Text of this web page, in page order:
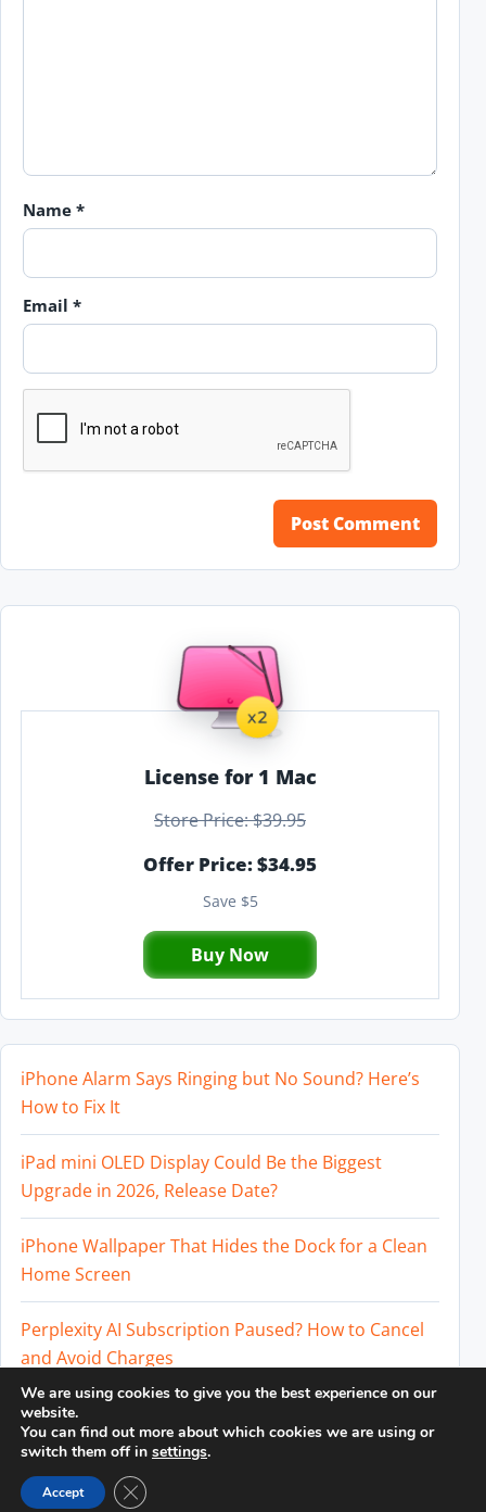
Name *
Email *
License for 1 Mac
Store Price: $39.95
Offer Price: $34.95
Save $5
Buy Now
iPhone Alarm Says Ringing but No Sound? Here’s
How to Fix It
iPad mini OLED Display Could Be the Biggest
Upgrade in 2026, Release Date?
iPhone Wallpaper That Hides the Dock for a Clean
Home Screen
Perplexity AI Subscription Paused? How to Cancel
and Avoid Charges
Best External SSD for iPhone 17 Pro and iPhone 17
Pro Max
We are using cookies to give you the best experience on our
website.
You can find out more about which cookies we are using or
switch them off in settings.
Accept Close GDPR Cookie Banner